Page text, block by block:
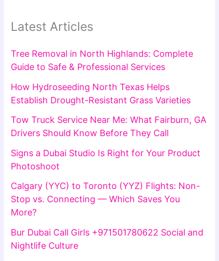
Latest Articles
Tree Removal in North Highlands: Complete
Guide to Safe & Professional Services
How Hydroseeding North Texas Helps
Establish Drought-Resistant Grass Varieties
Tow Truck Service Near Me: What Fairburn, GA
Drivers Should Know Before They Call
Signs a Dubai Studio Is Right for Your Product
Photoshoot
Calgary (YYC) to Toronto (YYZ) Flights: Non-
Stop vs. Connecting — Which Saves You
More?
Bur Dubai Call Girls +971501780622 Social and
Nightlife Culture